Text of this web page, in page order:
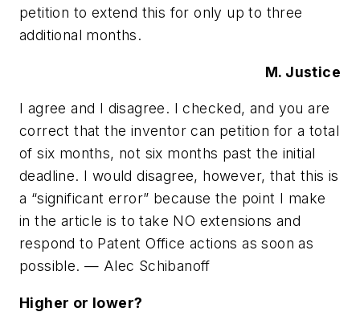
petition to extend this for only up to three
additional months.
M. Justice
I agree and I disagree. I checked, and you are
correct that the inventor can petition for a total
of six months, not six months past the initial
deadline. I would disagree, however, that this is
a “significant error” because the point I make
in the article is to take NO extensions and
respond to Patent Office actions as soon as
possible. — Alec Schibanoff
Higher or lower?